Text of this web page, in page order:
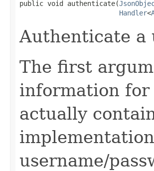
public void authenticate(
Handler<
Authenticate a
The first
information
actually
username/